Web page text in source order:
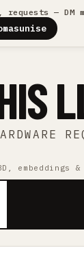
— DM
embeddings &